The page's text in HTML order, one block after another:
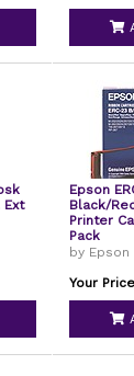
Ext
Epson
Black/
Printer
Pack
by Epson
Your